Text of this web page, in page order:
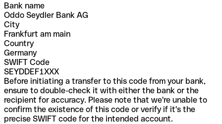
Bank name
Oddo Seydler Bank AG
City
Frankfurt am main
Country
Germany
SWIFT Code
SEYDDEF1XXX
Before initiating a transfer to this code from your bank,
ensure to double-check it with either the bank or the
recipient for accuracy. Please note that we're unable to
confirm the existence of this code or verify if it's the
precise SWIFT code for the intended account.